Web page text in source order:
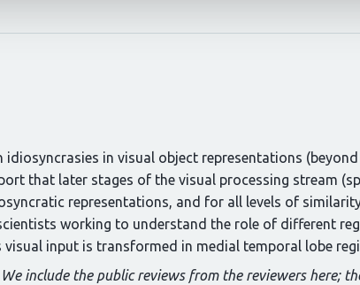
idiosyncrasies in visual object representations
that later stages of the visual processing stream
representations, and for all levels of
working to understand the role of different
input is transformed in medial temporal lobe
include the public reviews from the reviewers here;